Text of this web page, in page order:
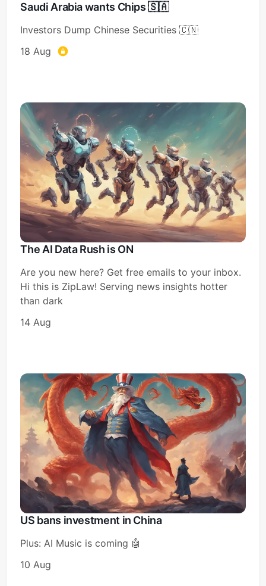
Sign in
Saudi Arabia wants Chips 🇸🇦
Investors Dump Chinese Securities 🇨🇳
18 Aug
The AI Data Rush is ON
Are you new here? Get free emails to your inbox.
Hi this is ZipLaw! Serving news insights hotter
than dark
14 Aug
US bans investment in China
Plus: AI Music is coming 🤖
10 Aug